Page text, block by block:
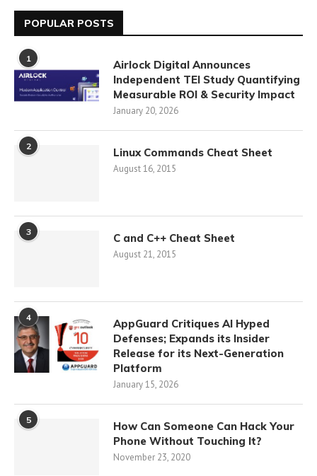
POPULAR POSTS
1
Airlock Digital Announces
Independent TEI Study Quantifying
Measurable ROI & Security Impact
January 20, 2026
2 Linux Commands Cheat Sheet
August 16, 2015
3 C and C++ Cheat Sheet
August 21, 2015
4
AppGuard Critiques AI Hyped
Defenses; Expands its Insider
Release for its Next-Generation
Platform
January 15, 2026
5
How Can Someone Can Hack Your
Phone Without Touching It?
November 23, 2020